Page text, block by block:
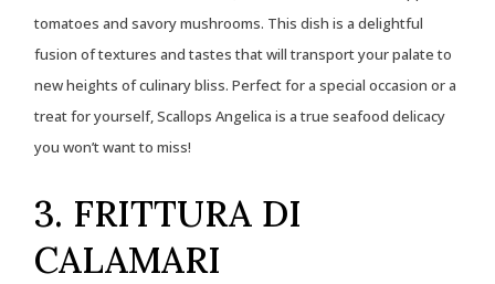
tomatoes and savory mushrooms. This dish is a delightful
fusion of textures and tastes that will transport your palate to
new heights of culinary bliss. Perfect for a special occasion or a
treat for yourself, Scallops Angelica is a true seafood delicacy
you won’t want to miss!
3. FRITTURA DI
CALAMARI